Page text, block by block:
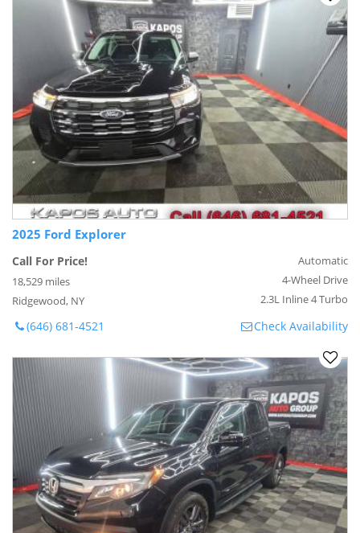
2025 Ford Explorer
Call For Price!
18,529 miles
Ridgewood, NY
Automatic
4-Wheel Drive
2.3L Inline 4 Turbo
(646) 681-4521 Check Availability